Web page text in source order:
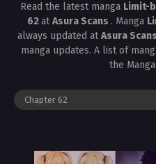
Read the latest manga Limit-
62atAsura Scans . Manga
always updated atAsura Scans
manga updates. A list of
the